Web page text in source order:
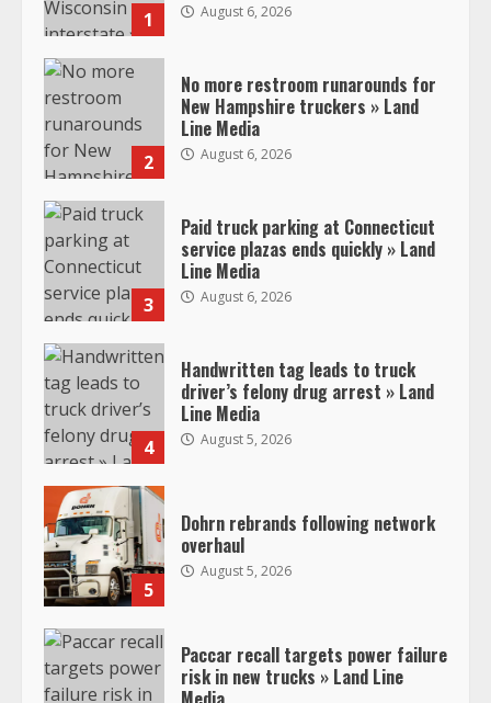
1 August 6, 2026
2
No more restroom runarounds for
New Hampshire truckers » Land
Line Media
August 6, 2026
3
Paid truck parking at Connecticut
service plazas ends quickly » Land
Line Media
August 6, 2026
4
Handwritten tag leads to truck
driver’s felony drug arrest » Land
Line Media
August 5, 2026
5
Dohrn rebrands following network
overhaul
August 5, 2026
Paccar recall targets power failure
risk in new trucks » Land Line